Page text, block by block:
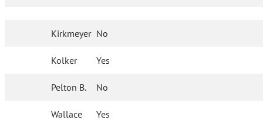
Kirkmeyer No
Kolker Yes
Pelton B. No
Wallace Yes